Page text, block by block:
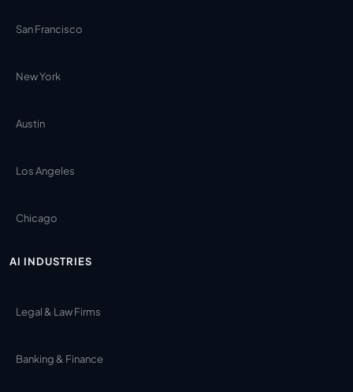
San Francisco
New York
Austin
Los Angeles
Chicago
AI INDUSTRIES
Legal & Law Firms
Banking & Finance